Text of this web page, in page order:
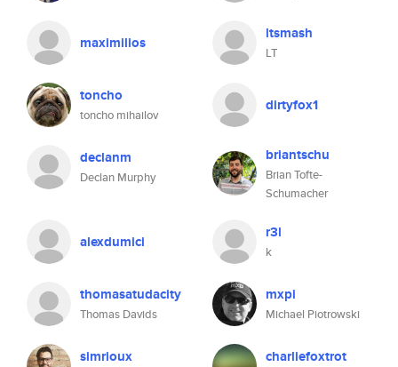
maximilios ltsmash
LT
toncho
toncho mihailov
dirtyfox1
declanm
Declan Murphy
briantschu
Brian Tofte-
Schumacher
alexdumici r3l
k
thomasatudacity
Thomas Davids
mxpi
Michael Piotrowski
simrioux charliefoxtrot